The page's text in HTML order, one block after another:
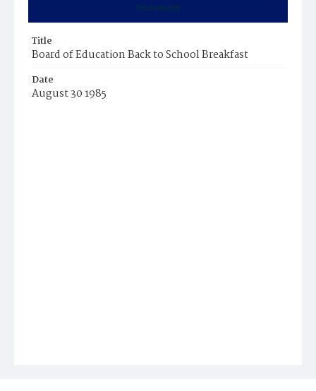
Summary
Title
Board of Education Back to School Breakfast
Date
August 30 1985